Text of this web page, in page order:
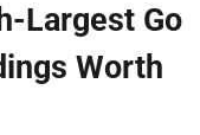
Largest Go
Worth